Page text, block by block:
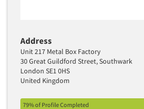
Address
Unit 217 Metal Box Factory
30 Great Guildford Street, Southwark
London SE1 0HS
United Kingdom
79% of Profile Completed